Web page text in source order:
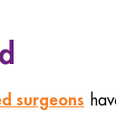
surgeons